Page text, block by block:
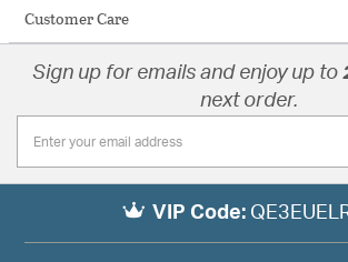
Customer Care
Sign up for emails and enjoy up to
next order.
VIP Code: